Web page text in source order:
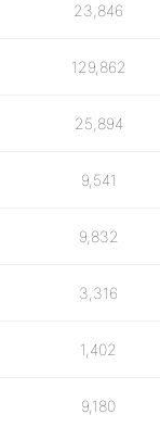
23,846
129,862
25,894
9,541
9,832
3,316
1,402
9,180